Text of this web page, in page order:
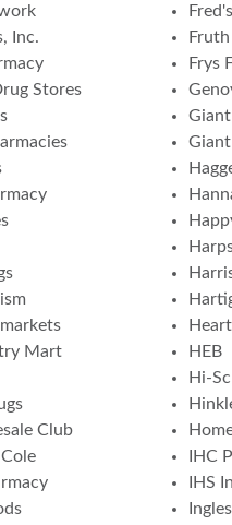
Inc.
Stores
Mart
Club
Frys
HEB
Hi-
IHC
IHS